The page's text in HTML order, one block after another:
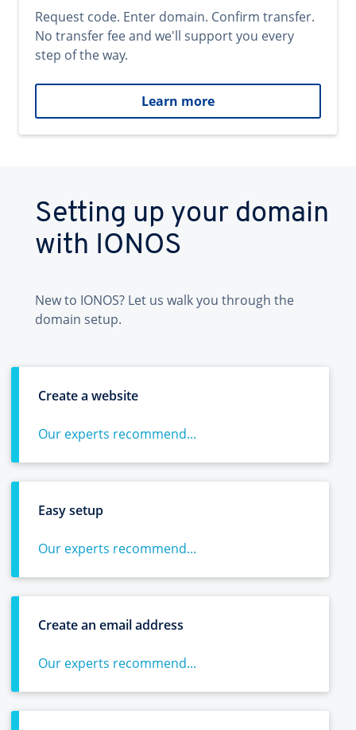
Request code. Enter domain. Confirm transfer.
No transfer fee and we'll support you every
step of the way.
Learn more
Setting up your domain
with IONOS
New to IONOS? Let us walk you through the
domain setup.
Create a website
Our experts recommend...
Easy setup
Our experts recommend...
Create an email address
Our experts recommend...